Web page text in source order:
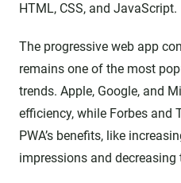
HTML, CSS, and JavaScript.
The progressive web app
remains one of the most
trends. Apple, Google, and
efficiency, while Forbes and
PWA’s benefits, like
impressions and decreasing